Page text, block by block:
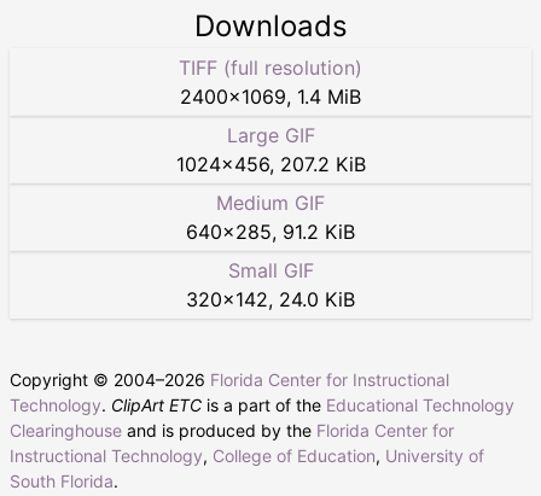
Downloads
TIFF (full resolution)
2400×1069, 1.4 MiB
Large GIF
1024×456, 207.2 KiB
Medium GIF
640×285, 91.2 KiB
Small GIF
320×142, 24.0 KiB
Copyright © 2004–2026 Florida Center for Instructional
Technology. ClipArt ETC is a part of the Educational Technology
Clearinghouse and is produced by the Florida Center for
Instructional Technology, College of Education, University of
South Florida.